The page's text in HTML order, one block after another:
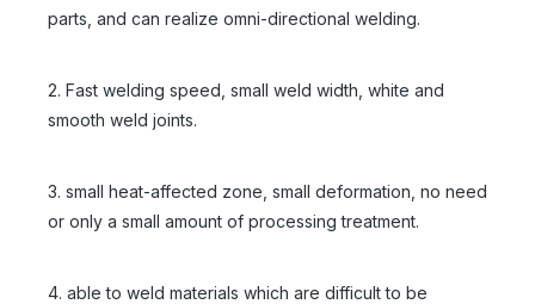
parts, and can realize omni-directional welding.
2. Fast welding speed, small weld width, white and
smooth weld joints.
3. small heat-affected zone, small deformation, no need
or only a small amount of processing treatment.
4. able to weld materials which are difficult to be